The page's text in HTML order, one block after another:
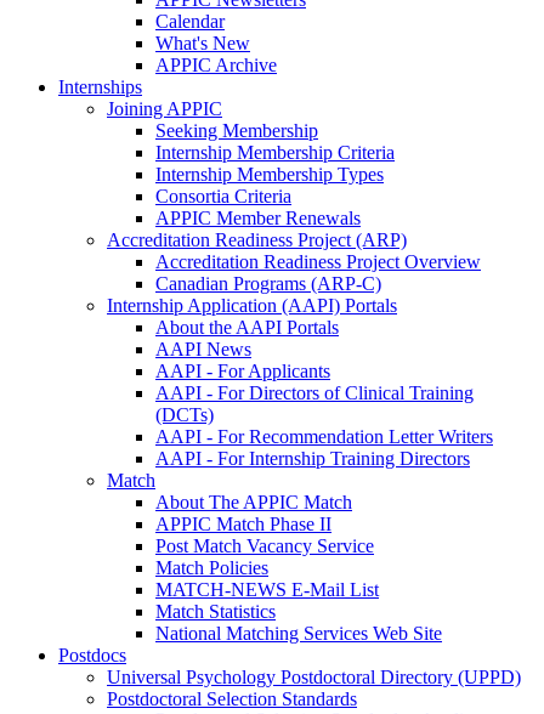
Calendar
What's New
APPIC Archive
Internships
Joining APPIC
Seeking Membership
Internship Membership Criteria
Internship Membership Types
Consortia Criteria
APPIC Member Renewals
Accreditation Readiness Project (ARP)
Accreditation Readiness Project Overview
Canadian Programs (ARP-C)
Internship Application (AAPI) Portals
About the AAPI Portals
AAPI News
AAPI - For Applicants
AAPI - For Directors of Clinical Training
(DCTs)
AAPI - For Recommendation Letter Writers
AAPI - For Internship Training Directors
Match
About The APPIC Match
APPIC Match Phase II
Post Match Vacancy Service
Match Policies
MATCH-NEWS E-Mail List
Match Statistics
National Matching Services Web Site
Postdocs
Universal Psychology Postdoctoral Directory (UPPD)
Postdoctoral Selection Standards